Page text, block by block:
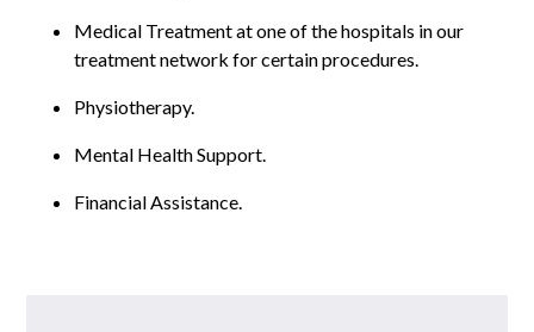
Medical Treatment at one of the hospitals in our
treatment network for certain procedures.
Physiotherapy.
Mental Health Support.
Financial Assistance.